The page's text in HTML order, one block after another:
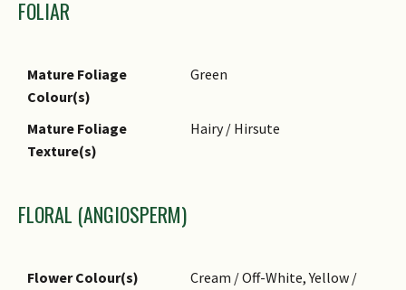
FOLIAR
Mature Foliage
Colour(s)
Green
Mature Foliage
Texture(s)
Hairy / Hirsute
FLORAL (ANGIOSPERM)
Flower Colour(s)
Cream / Off-White, Yellow /